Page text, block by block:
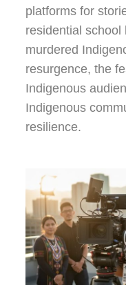
platforms for
residential school
murdered
resurgence, the
Indigenous
Indigenous
resilience.